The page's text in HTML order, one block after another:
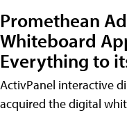
Promethean
Whiteboard
Everything to
ActivPanel interactive
acquired the digital